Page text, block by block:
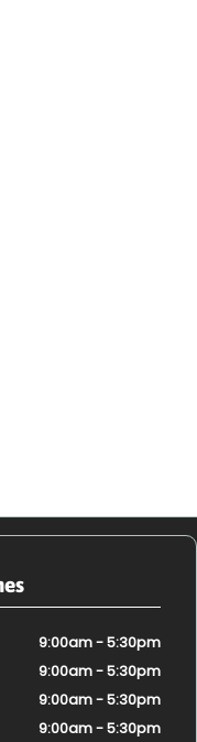
9:00am - 5:30pm
9:00am - 5:30pm
9:00am - 5:30pm
9:00am - 5:30pm